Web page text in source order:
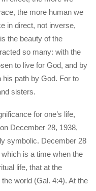
the more human we
in direct, not inverse,
the beauty of the
so many: with the
to live for God, and by
his path by God. For to
sisters.
for one’s life,
December 28, 1938,
symbolic. December 28
is a time when the
life, that at the
world (Gal. 4:4). At the